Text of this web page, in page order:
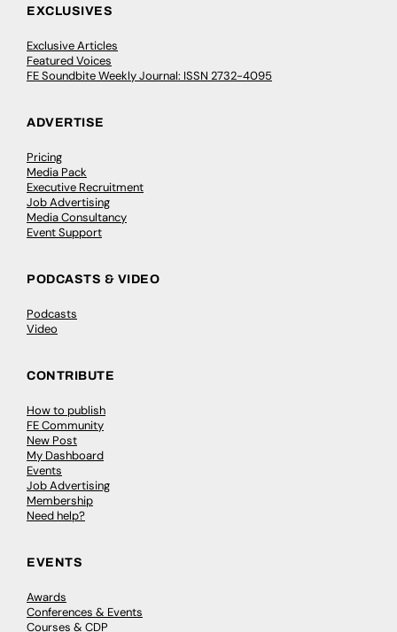
EXCLUSIVES
Exclusive Articles
Featured Voices
FE Soundbite Weekly Journal: ISSN 2732-4095
ADVERTISE
Pricing
Media Pack
Executive Recruitment
Job Advertising
Media Consultancy
Event Support
PODCASTS & VIDEO
Podcasts
Video
CONTRIBUTE
How to publish
FE Community
New Post
My Dashboard
Events
Job Advertising
Membership
Need help?
EVENTS
Awards
Conferences & Events
Courses & CDP